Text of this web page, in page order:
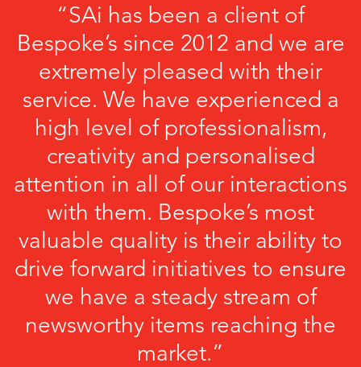
“SAi has been a client of
Bespoke’s since 2012 and we are
extremely pleased with their
service. We have experienced a
high level of professionalism,
creativity and personalised
attention in all of our interactions
with them. Bespoke’s most
valuable quality is their ability to
drive forward initiatives to ensure
we have a steady stream of
newsworthy items reaching the
market.”